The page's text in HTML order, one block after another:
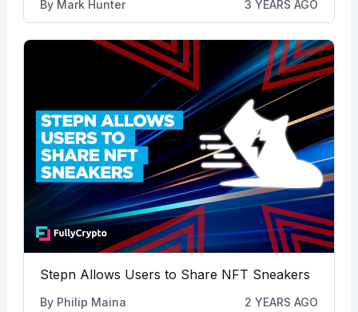
By Mark Hunter 3 YEARS AGO
Stepn Allows Users to Share NFT Sneakers
By Philip Maina 2 YEARS AGO